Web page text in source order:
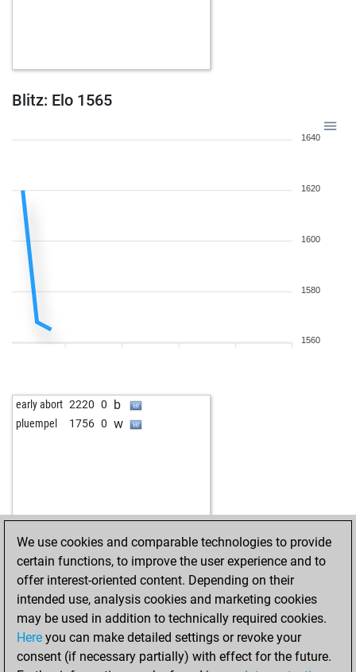
Blitz: Elo 1565
1640
1620
1600
1580
1560
early abort 2220 0 b
pluempel 1756 0 w
We use cookies and comparable technologies to provide
certain functions, to improve the user experience and to
offer interest-oriented content. Depending on their
intended use, analysis cookies and marketing cookies
may be used in addition to technically required cookies.
Here you can make detailed settings or revoke your
consent (if necessary partially) with effect for the future.